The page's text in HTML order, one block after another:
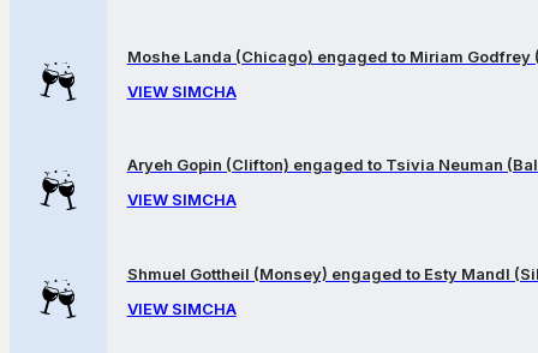
Moshe Landa (Chicago) engaged to Miriam Godfrey
VIEW SIMCHA
Aryeh Gopin (Clifton) engaged to Tsivia Neuman
VIEW SIMCHA
Shmuel Gottheil (Monsey) engaged to Esty Mandl
VIEW SIMCHA